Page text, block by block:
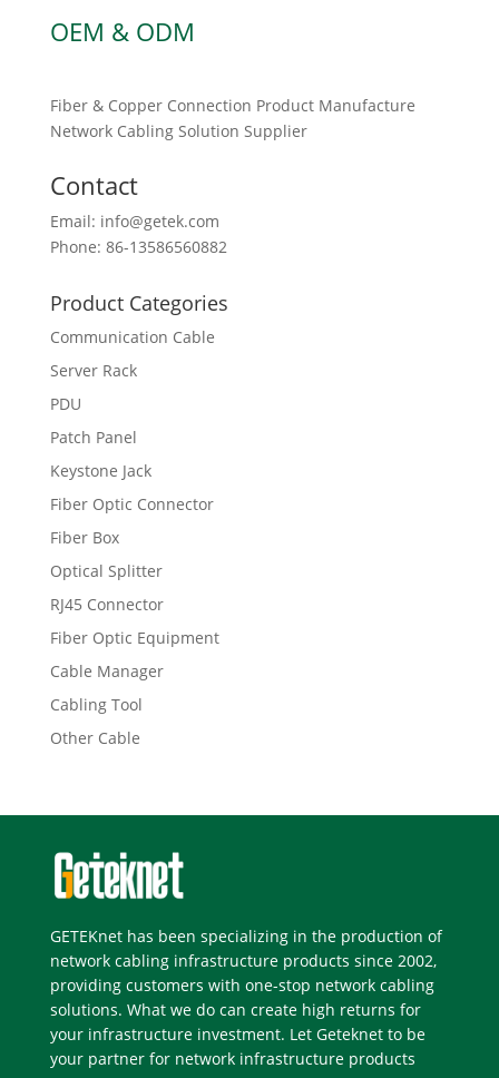
OEM & ODM
Fiber & Copper Connection Product Manufacture
Network Cabling Solution Supplier
Contact
Email: info@getek.com
Phone: 86-13586560882
Product Categories
Communication Cable
Server Rack
PDU
Patch Panel
Keystone Jack
Fiber Optic Connector
Fiber Box
Optical Splitter
RJ45 Connector
Fiber Optic Equipment
Cable Manager
Cabling Tool
Other Cable
GETEKnet has been specializing in the production of
network cabling infrastructure products since 2002,
providing customers with one-stop network cabling
solutions. What we do can create high returns for
your infrastructure investment. Let Geteknet to be
your partner for network infrastructure products